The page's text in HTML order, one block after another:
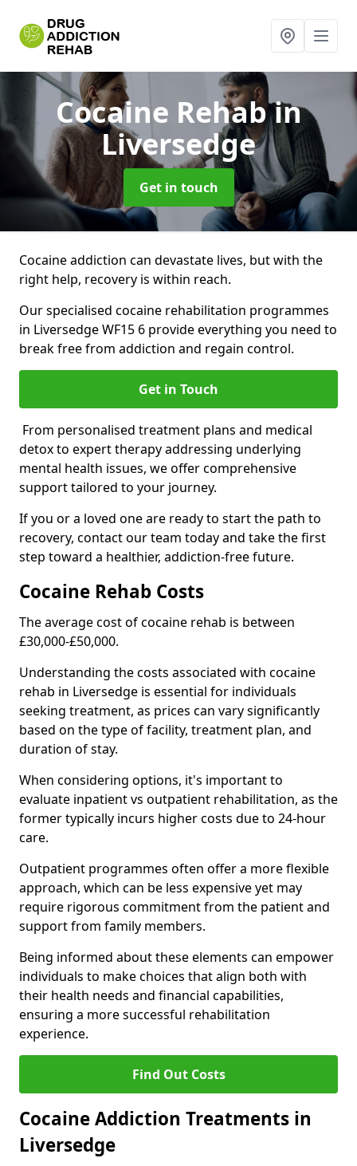
Cocaine Rehabin
Liversedge
Get in touch
Cocaine addiction can devastate lives, but with the
right help, recovery is within reach.
Our specialised cocaine rehabilitation programmes
in Liversedge WF15 6 provide everything you need to
break free from addiction and regain control.
Get in Touch
From personalised treatment plans and medical
detox to expert therapy addressing underlying
mental health issues, we offer comprehensive
support tailored to your journey.
If you or a loved one are ready to start the path to
recovery, contact our team today and take the first
step toward a healthier, addiction-free future.
Cocaine Rehab Costs
The average cost of cocaine rehab is between
£30,000-£50,000.
Understanding the costs associated with cocaine
rehab in Liversedge is essential for individuals
seeking treatment, as prices can vary significantly
based on the type of facility, treatment plan, and
duration of stay.
When considering options, it's important to
evaluate inpatient vs outpatient rehabilitation, as the
former typically incurs higher costs due to 24-hour
care.
Outpatient programmes often offer a more flexible
approach, which can be less expensive yet may
require rigorous commitment from the patient and
support from family members.
Being informed about these elements can empower
individuals to make choices that align both with
their health needs and financial capabilities,
ensuring a more successful rehabilitation
experience.
Find Out Costs
Cocaine Addiction Treatments in
Liversedge